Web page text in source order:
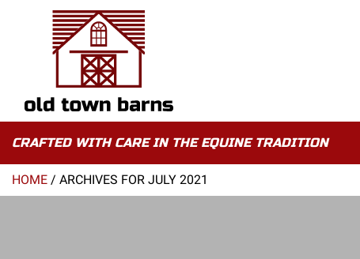
CRAFTED WITH CARE IN THE EQUINE TRADITION
HOME / ARCHIVES FOR JULY 2021